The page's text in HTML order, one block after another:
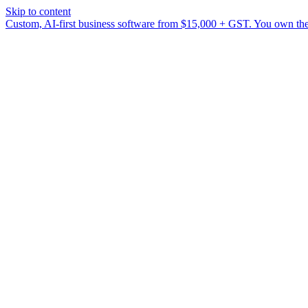
Skip to content
Custom, AI-first business software from $15,000 + GST. You own